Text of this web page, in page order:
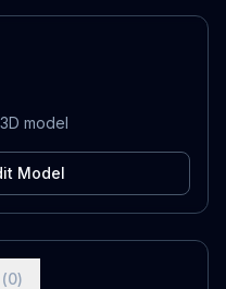
model
Model
0)